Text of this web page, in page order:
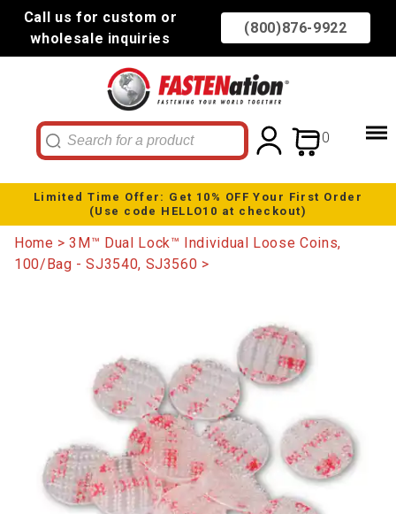
Call us for custom or
wholesale inquiries
(800)876-9922
0
Limited Time Offer: Get 10% OFF Your First Order
(Use code HELLO10 at checkout)
Home
3M™ Dual Lock™ Individual Loose Coins,
100/Bag - SJ3540, SJ3560